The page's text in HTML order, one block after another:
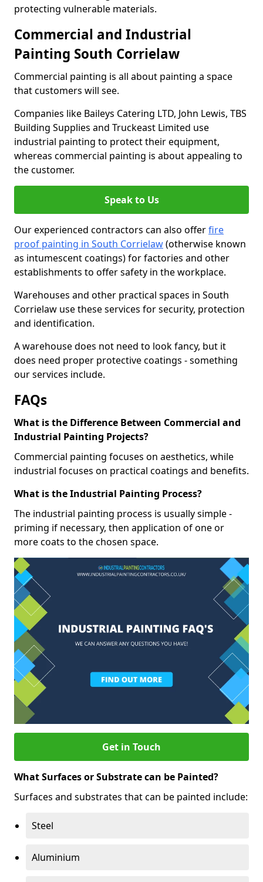
protecting vulnerable materials.
Commercial and Industrial
Painting South Corrielaw
Commercial painting is all about painting a space
that customers will see.
Companies like Baileys Catering LTD, John Lewis, TBS
Building Supplies and Truckeast Limited use
industrial painting to protect their equipment,
whereas commercial painting is about appealing to
the customer.
Speak to Us
Our experienced contractors can also offerfire
proof painting in South Corrielaw(otherwise known
as intumescent coatings) for factories and other
establishments to offer safety in the workplace.
Warehouses and other practical spaces in South
Corrielaw use these services for security, protection
and identification.
A warehouse does not need to look fancy, but it
does need proper protective coatings - something
our services include.
FAQs
What is the Difference Between Commercial and
Industrial Painting Projects?
Commercial painting focuses on aesthetics, while
industrial focuses on practical coatings and benefits.
What is the Industrial Painting Process?
The industrial painting process is usually simple -
priming if necessary, then application of one or
more coats to the chosen space.
Get in Touch
What Surfaces or Substrate can be Painted?
Surfaces and substrates that can be painted include:
Steel
Aluminium